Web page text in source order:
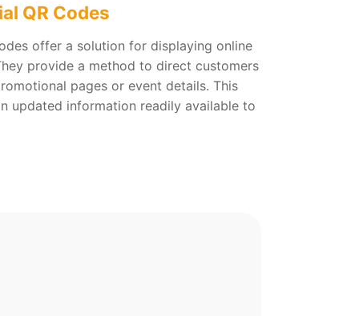
QR Codes
offer a solution for displaying online
provide a method to direct customers
pages or event details. This
updated information readily available to